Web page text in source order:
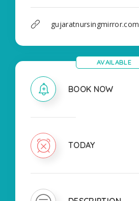
gujaratnursingmirror.com
BOOK NOW
AVAILABLE
TODAY